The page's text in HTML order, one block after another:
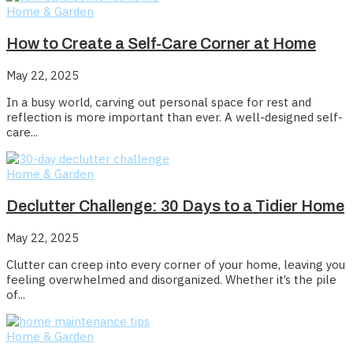
Home & Garden
How to Create a Self-Care Corner at Home
May 22, 2025
In a busy world, carving out personal space for rest and
reflection is more important than ever. A well-designed self-
care...
Home & Garden
Declutter Challenge: 30 Days to a Tidier Home
May 22, 2025
Clutter can creep into every corner of your home, leaving you
feeling overwhelmed and disorganized. Whether it’s the pile
of...
Home & Garden